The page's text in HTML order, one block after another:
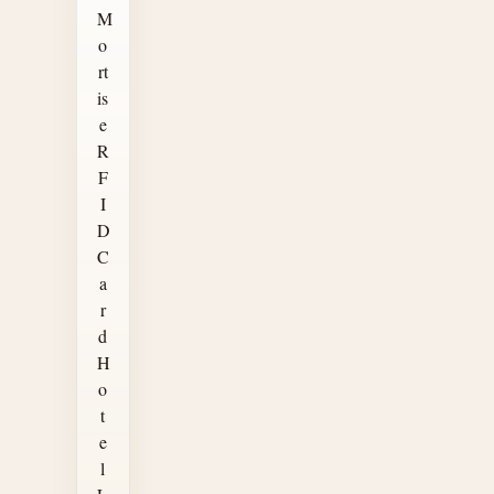
M
o
rt
is
e
R
F
I
D
C
a
r
d
H
o
t
e
l